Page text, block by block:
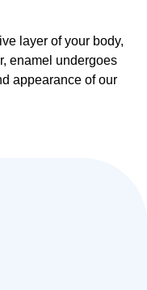
layer of your body,
enamel undergoes
appearance of our